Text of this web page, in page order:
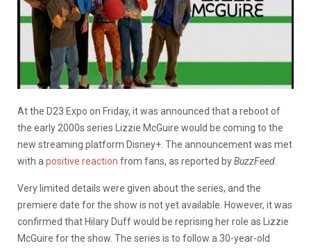
At the D23 Expo on Friday, it was announced that a reboot of
the early 2000s series Lizzie McGuire would be coming to the
new streaming platform Disney+. The announcement was met
with a positive reaction from fans, as reported byBuzzFeed
Very limited details were given about the series, and the
premiere date for the show is not yet available. However, it was
confirmed that Hilary Duff would be reprising her role as Lizzie
McGuire for the show. The series is to follow a 30-year-old